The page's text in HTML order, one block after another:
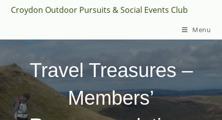
SkipCroydon Outdoor Pursuits & Social Events Club
Menu
Travel Treasures –
Members’